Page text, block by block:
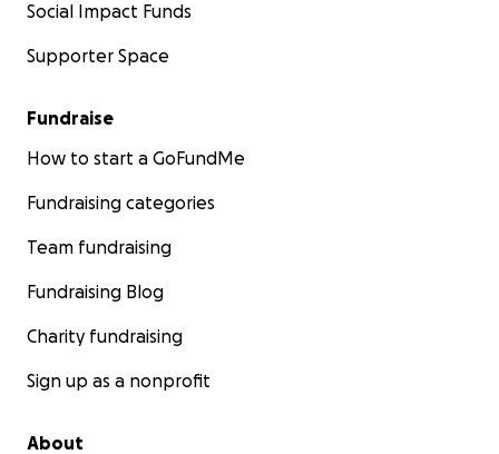
Social Impact Funds
Supporter Space
Fundraise
How to start a GoFundMe
Fundraising categories
Team fundraising
Fundraising Blog
Charity fundraising
Sign up as a nonprofit
About